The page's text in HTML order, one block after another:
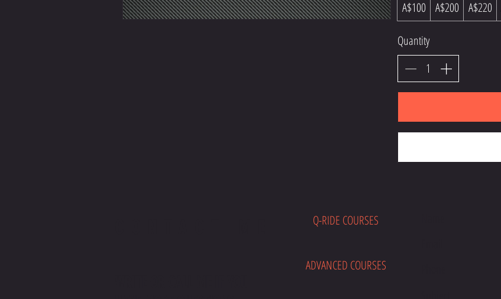
A$100 A$200 A$220
Quantity
Q-RIDE COURSES
ADVANCED COURSES